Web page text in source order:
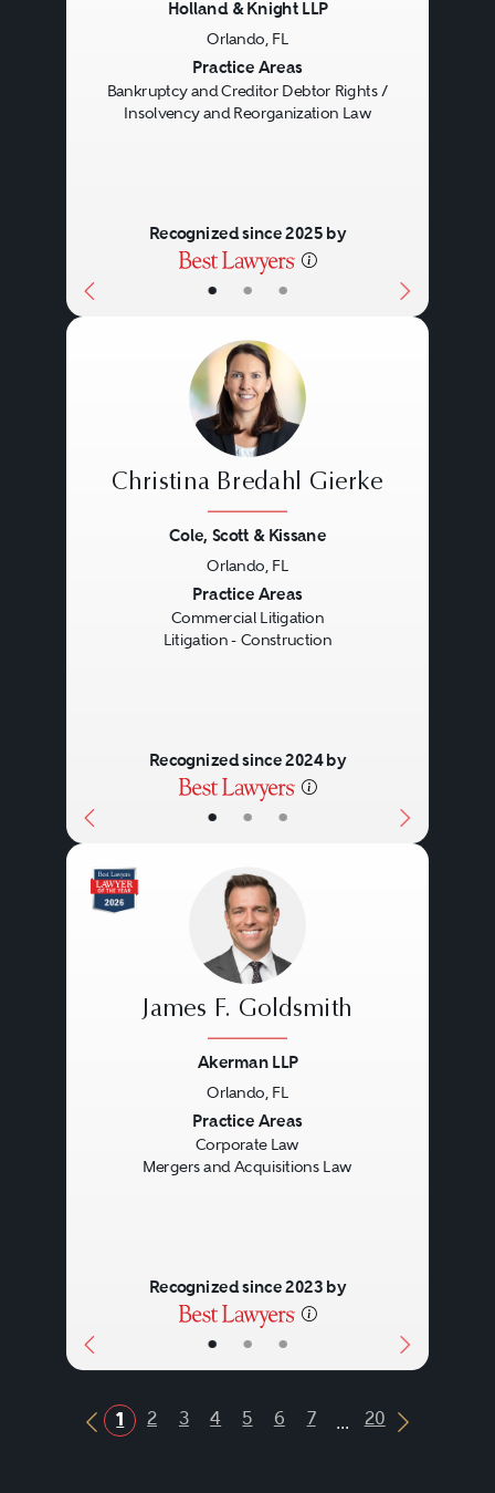
• • •
Holland & Knight LLP
Orlando, FL
Practice Areas
Bankruptcy and Creditor Debtor Rights /
Insolvency and Reorganization Law
Recognized since 2025 by
• • •
Christina Bredahl Gierke
Cole, Scott & Kissane
Orlando, FL
Practice Areas
Commercial Litigation
Litigation - Construction
Recognized since 2024 by
• • •
James F. Goldsmith
Akerman LLP
Orlando, FL
Practice Areas
Corporate Law
Mergers and Acquisitions Law
Recognized since 2023 by
Previous Button
1 2 3 4 5 6 7 ... 20
Next